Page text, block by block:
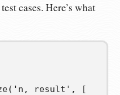
cases. Here’s what
( 'n, result' ,
[